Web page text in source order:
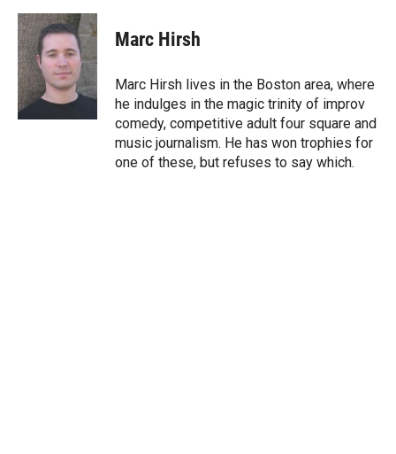
i
t
t
e
r
n
k
e
d
I
n
a
i
l
Marc Hirsh
Marc Hirsh lives in the Boston area, where
he indulges in the magic trinity of improv
comedy, competitive adult four square and
music journalism. He has won trophies for
one of these, but refuses to say which.